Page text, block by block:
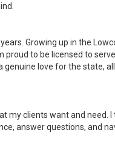
Growing up in the
proud to be licensed to serve
genuine love for the state,
my clients want and need. I
answer questions, and